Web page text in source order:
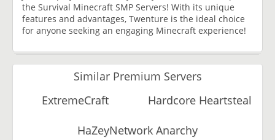
the Survival Minecraft SMP Servers! With its unique
features and advantages, Twenture is the ideal choice
for anyone seeking an engaging Minecraft experience!
Similar Premium Servers
ExtremeCraft
Hardcore Heartsteal
HaZeyNetwork Anarchy